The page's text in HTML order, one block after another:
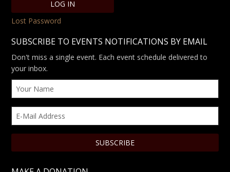
Lost Password
SUBSCRIBE TO EVENTS NOTIFICATIONS BY EMAIL
Don't miss a single event. Each event schedule delivered to
your inbox.